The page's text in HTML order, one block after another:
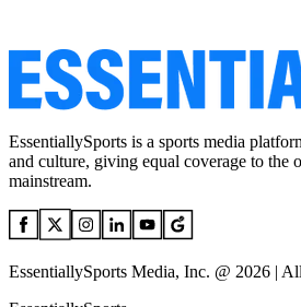
EssentiallySports is a sports media
and culture, giving equal coverage to the
mainstream.
EssentiallySports Media, Inc. @ 2026 |